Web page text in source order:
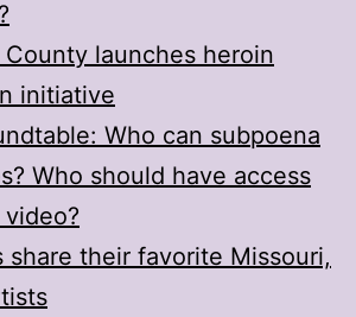
County launches heroin
initiative
Who can subpoena
Who should have access
share their favorite Missouri,